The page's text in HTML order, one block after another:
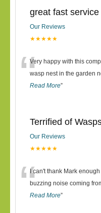
great fast service
Our Reviews
★★★★★
“Very happy with this
wasp nest in the garden
Read More”
Terrified of
Our Reviews
★★★★★
“I can't thank Mark
buzzing noise coming
Read More”